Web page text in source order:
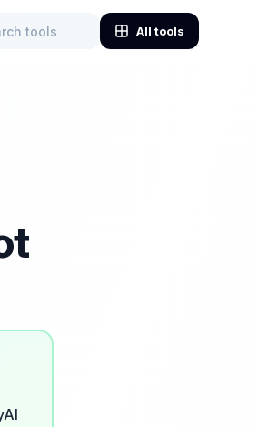
All tools